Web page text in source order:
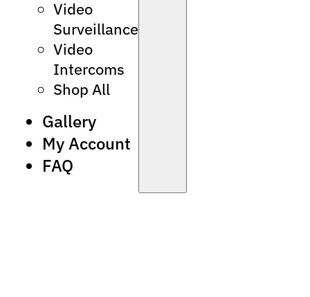
Video
Surveillance
Video
Intercoms
Shop All
Gallery
My Account
FAQ